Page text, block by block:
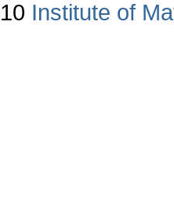
Institute of